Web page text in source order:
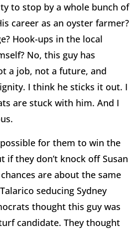
to stop by a whole bunch of
career as an oyster farmer?
Hook-ups in the local
No, this guy has
a job, not a future, and
I think he sticks it out. I
are stuck with him. And I
for them to win the
if they don’t knock off Susan
are about the same
seducing Sydney
thought this guy was
candidate. They thought